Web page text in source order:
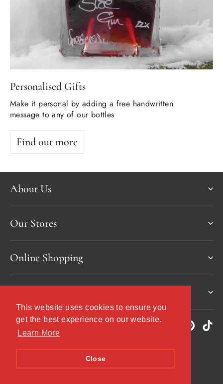
This website uses cookies to ensure you
get the best experience on our website.
Learn More
Close
This website uses cookies to ensure you
get the best experience on our website.
Learn More
Close
Personalised Gifts
Make it personal by adding a free handwritten
message to any of our bottles
Find out more
About Us
Our Stores
Online Shopping
InstagramFacebookYouTubeTwitter
Currency
United Kingdom (GBP £)